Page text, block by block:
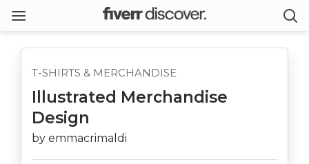
T-SHIRTS & MERCHANDISE
Illustrated Merchandise
Design
by emmacrimaldi